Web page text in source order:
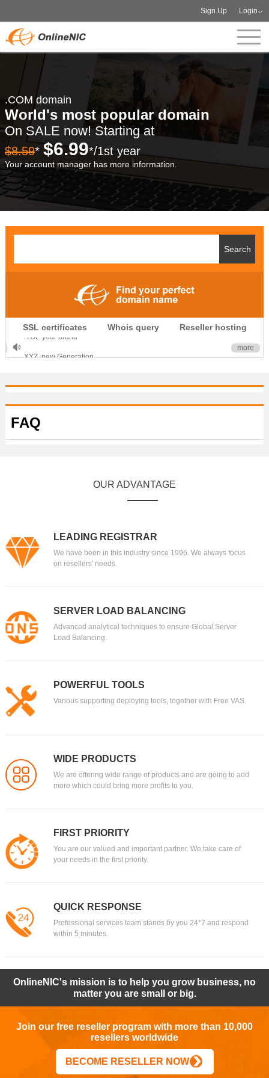
Sign Up Login
.COM domain
World's most popular domain
On SALE now! Starting at
$8.59* $6.99*/1st year
Your account manager has more information.
SSL certificates Whois query Reseller hosting
.CLUB is for your passion
.TOP your brand
OnlineNIC: .global - $12.99
more
FAQ
OUR ADVANTAGE
LEADING REGISTRAR
We have been in this industry since 1996. We always focus
on resellers' needs.
SERVER LOAD BALANCING
Advanced analytical techniques to ensure Global Server
Load Balancing.
POWERFUL TOOLS
Various supporting deploying tools, together with Free VAS.
WIDE PRODUCTS
We are offering wide range of products and are going to add
more which could bring more profits to you.
FIRST PRIORITY
You are our valued and important partner. We take care of
your needs in the first priority.
QUICK RESPONSE
Professional services team stands by you 24*7 and respond
within 5 minutes.
OnlineNIC's mission is to help you grow business, no
matter you are small or big.
Join our free reseller program with more than 10,000
resellers worldwide
BECOME RESELLER NOW